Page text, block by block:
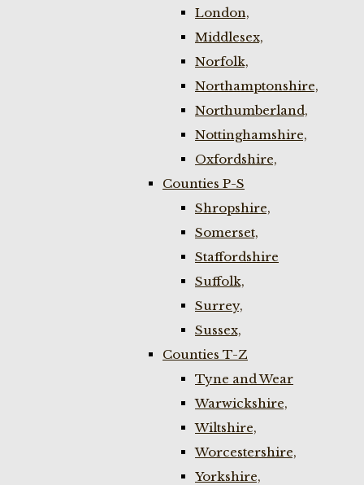
London,
Middlesex,
Norfolk,
Northamptonshire,
Northumberland,
Nottinghamshire,
Oxfordshire,
Counties P-S
Shropshire,
Somerset,
Staffordshire
Suffolk,
Surrey,
Sussex,
Counties T-Z
Tyne and Wear
Warwickshire,
Wiltshire,
Worcestershire,
Yorkshire,